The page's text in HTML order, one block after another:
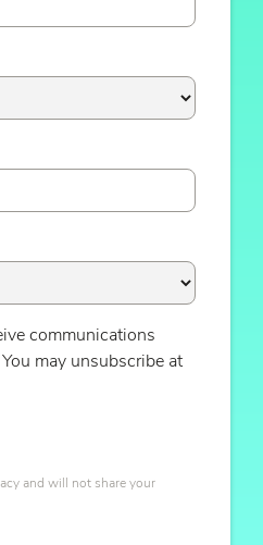
communications
may unsubscribe at
and will not share your